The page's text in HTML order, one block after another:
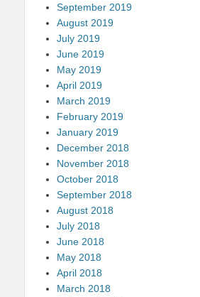
September 2019
August 2019
July 2019
June 2019
May 2019
April 2019
March 2019
February 2019
January 2019
December 2018
November 2018
October 2018
September 2018
August 2018
July 2018
June 2018
May 2018
April 2018
March 2018